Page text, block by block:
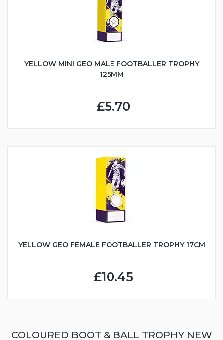
YELLOW MINI GEO MALE FOOTBALLER TROPHY
125MM
£5.70
YELLOW GEO FEMALE FOOTBALLER TROPHY 17CM
£10.45
COLOURED BOOT & BALL TROPHY NEW